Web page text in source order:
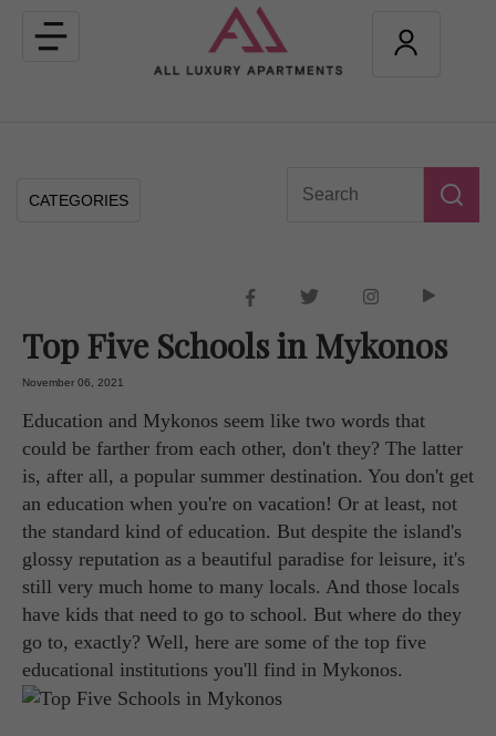
Toggle
navigation
CATEGORIES
Top Five Schools in Mykonos
November 06, 2021
Education and Mykonos seem like two words that
could be farther from each other, don't they? The latter
is, after all, a popular summer destination. You don't get
an education when you're on vacation! Or at least, not
the standard kind of education. But despite the island's
glossy reputation as a beautiful paradise for leisure, it's
still very much home to many locals. And those locals
have kids that need to go to school. But where do they
go to, exactly? Well, here are some of the top five
educational institutions you'll find in Mykonos.